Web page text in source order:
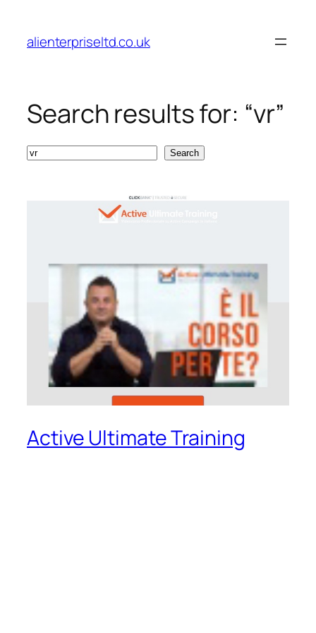
content
alienterpriseltd.co.uk
Search results for: “vr”
Search Search
Active Ultimate Training